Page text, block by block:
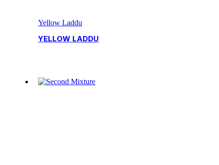
Yellow Laddu
YELLOW LADDU